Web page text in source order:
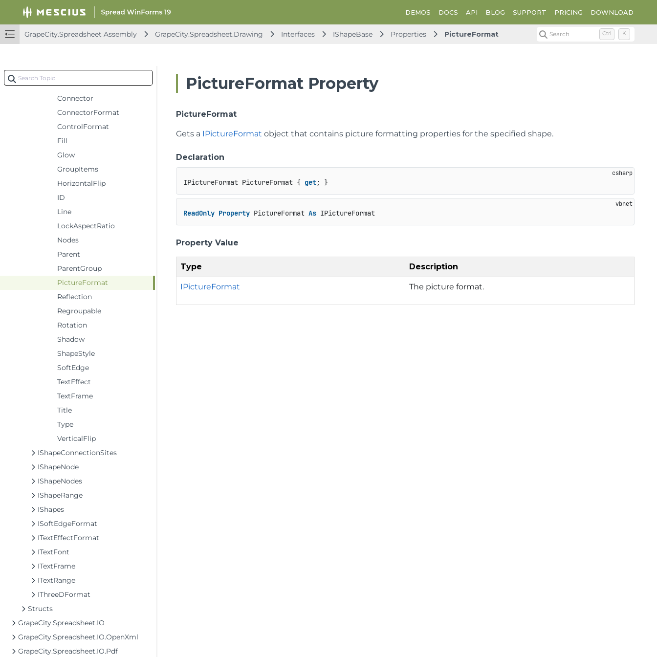
DEMOS DOCS API BLOG SUPPORT PRICING DOWNLOAD
GrapeCity.Spreadsheet Assembly GrapeCity.Spreadsheet.Drawing Interfaces IShapeBase Properties PictureFormat Search Ctrl K
Callout
CanMove
Child
ConnectionSiteCount
Connector
ConnectorFormat
ControlFormat
Fill
Glow
GroupItems
HorizontalFlip
ID
Line
LockAspectRatio
Nodes
Parent
ParentGroup
PictureFormat
Reflection
Regroupable
Rotation
Shadow
ShapeStyle
SoftEdge
TextEffect
TextFrame
Title
Type
VerticalFlip
IShapeConnectionSites
IShapeNode
IShapeNodes
IShapeRange
IShapes
ISoftEdgeFormat
ITextEffectFormat
ITextFont
ITextFrame
ITextRange
IThreeDFormat
Structs
GrapeCity.Spreadsheet.IO
GrapeCity.Spreadsheet.IO.OpenXml
GrapeCity.Spreadsheet.IO.Pdf
PictureFormat Property
PictureFormat
Gets a IPictureFormat object that contains picture formatting properties for the specified shape.
Declaration
IPictureFormat PictureFormat { get; }
ReadOnly Property PictureFormat As IPictureFormat
Property Value
Type Description
IPictureFormat The picture format.